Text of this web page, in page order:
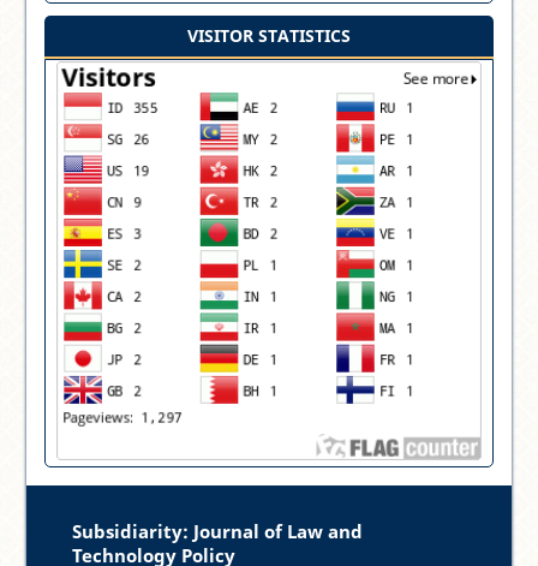
VISITOR STATISTICS
Subsidiarity: Journal of Law and
Technology Policy